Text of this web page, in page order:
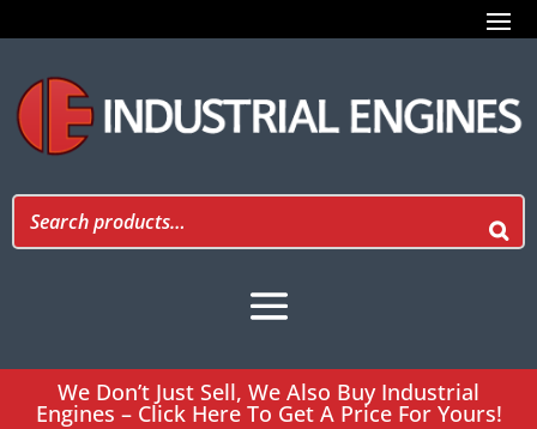
We Don’t Just Sell, We Also Buy Industrial
Engines – Click Here To Get A Price For Yours!